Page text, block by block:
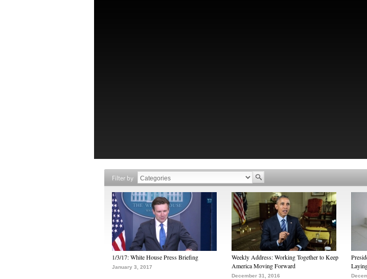
Filter by
1/3/17: White House Press Briefing
January 3, 2017
Weekly Address: Working Together to Keep
America Moving Forward
December 31, 2016